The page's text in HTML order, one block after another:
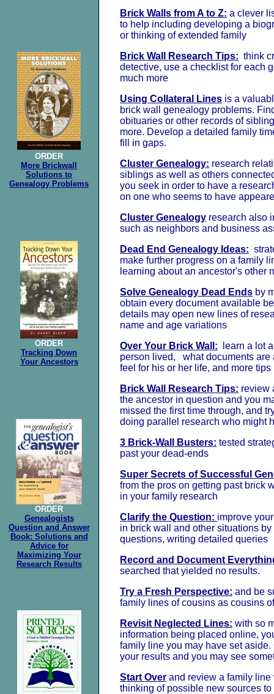
ORDER
More Brickwall
Solutions to
Genealogy Problems
ORDER
Tracking Down
Your Ancestors
ORDER
Genealogists
Question and Answer
Book: Solutions and
Advice for
Maximizing Your
Research Results
Brick Walls from A to Z: a clever
to help including developing a
or thinking of extended family
Brick Wall Research Tips: think
detective, use a checklist for each
much more
Using Collateral Lines is a
brick wall genealogy problems.
obituaries or other records of
more. Develop a detailed family
fill in gaps.
Cluster Genealogy: research
siblings as well as others
you seek in order to have a
on one who seems to have
Cluster Genealogy research also
such as neighbors and business
Dead End Genealogy Ideas:
make further progress on a family
learning about an ancestor's other
Solve Genealogy Dead Ends by
obtain every document available
details may open new lines of
name and age variations
Over Your Brick Wall: learn a lot
person lived, what documents are
feel for his or her life, and more tips
Brick Wall Research Tips: review
the ancestor in question and you
missed the first time through, and
doing parallel research who might
3 Brick-Wall Busters: tested
past your dead-ends
Super Secrets of Successful
from the pros on getting past brick
in your family research
Clarify the Question: improve
in brick wall and other situations
questions, writing detailed queries
Record and Document
searched that yielded no results.
Try a Fresh Perspective: and be
family lines of cousins as cousins
Revisit Neglected Lines: with so
information being placed online,
family line you may have set aside.
your results and you may see
Start Over and review a family line
thinking of possible new sources to